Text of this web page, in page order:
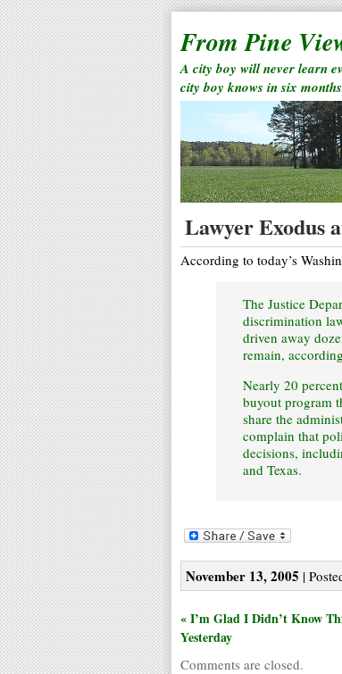
From Pine
A city boy will never learn
city boy knows in six
Lawyer Exodus
According to today’s
The Justice
discrimination
driven away
remain,
Nearly 20
buyout program
share the
complain that
decisions,
and Texas.
November 13, 2005 |
« I’m Glad I Didn’t Know
Yesterday
Comments are closed.